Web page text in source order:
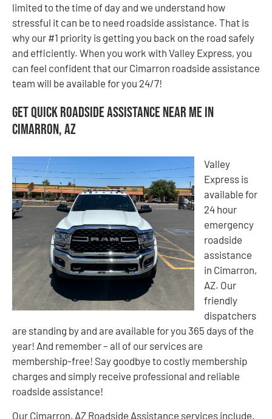
limited to the time of day and we understand how
stressful it can be to need roadside assistance. That is
why our #1 priority is getting you back on the road safely
and efficiently. When you work with Valley Express, you
can feel confident that our Cimarron roadside assistance
team will be available for you 24/7!
Get Quick Roadside Assistance Near Me in
Cimarron, AZ
Valley
Express is
available for
24 hour
emergency
roadside
assistance
in Cimarron,
AZ. Our
friendly
dispatchers
are standing by and are available for you 365 days of the
year! And remember – all of our services are
membership-free! Say goodbye to costly membership
charges and simply receive professional and reliable
roadside assistance!
Our Cimarron, AZ Roadside Assistance services include,